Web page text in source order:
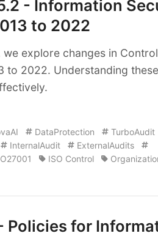
- Information
to 2022
explore changes in
to 2022. Understanding these
DataProtection
TurboAudit
InternalAudit
ExternalAudits
ISO Control
Policies for